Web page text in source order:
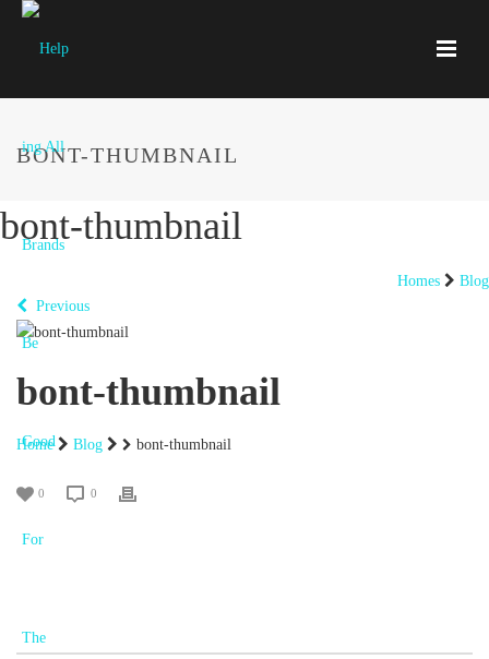
BONT-THUMBNAIL
bont-thumbnail
Homes
Blog
Previous
bont-thumbnail
Home Blog bont-thumbnail
0 0